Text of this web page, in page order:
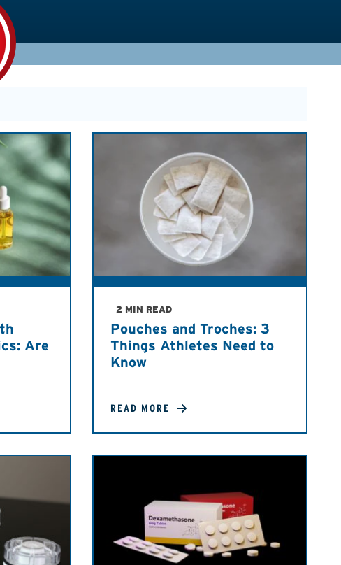
Are
2 MIN READ
Pouches and Troches: 3
Things Athletes Need to
Know
READ MORE